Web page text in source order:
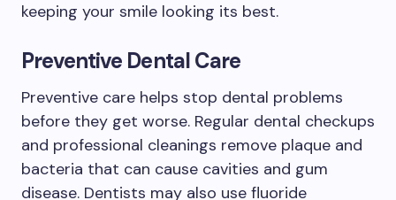
keeping your smile looking its best.
Preventive Dental Care
Preventive care helps stop dental problems
before they get worse. Regular dental checkups
and professional cleanings remove plaque and
bacteria that can cause cavities and gum
disease. Dentists may also use fluoride